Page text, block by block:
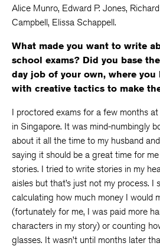
Alice Munro, Edward P. Jones,
Campbell, Elissa Schappell.
What made you want to write
school exams? Did you base
day job of your own, where you
with creative tactics to make
I proctored exams for a few months
in Singapore. It was mind-numbingly
about it all the time to my husband
saying it should be a great time for
stories. I tried to write stories in my
aisles but that’s just not my process. I
calculating how much money I would
(fortunately for me, I was paid more
characters in my story) or counting
glasses. It wasn’t until months later